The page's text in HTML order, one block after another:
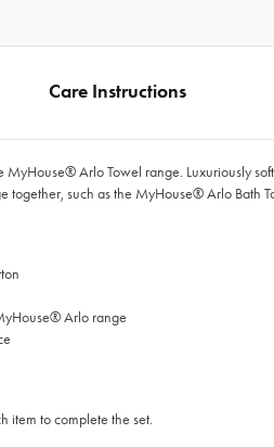
Care Instructions
MyHouse®Arlo Towel range. Luxuriously
together, such as the MyHouse®Arlo Bath
Arlo range
item to complete the set.